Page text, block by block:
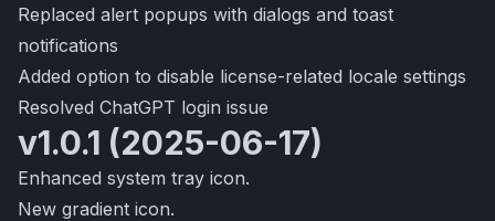
Replaced alert popups with dialogs and toast
notifications
Added option to disable license-related locale settings
Resolved ChatGPT login issue
v1.0.1 (2025-06-17)
Enhanced system tray icon.
New gradient icon.